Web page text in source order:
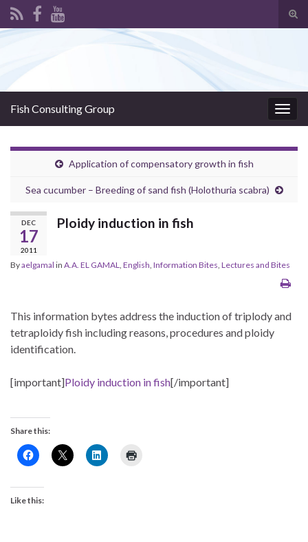
Fish Consulting Group
Application of compensatory growth in fish
Sea cucumber – Breeding of sand fish (Holothuria scabra)
DEC
17
2011
Ploidy induction in fish
Byaelgamal in A.A. EL GAMAL, English, Information Bites, Lectures and Bites
This information bytes address the induction of triplody and
tetraploidy fish including reasons, procedures and ploidy
identification.
[important]Ploidy induction in fish[/important]
Share this:
Like this: